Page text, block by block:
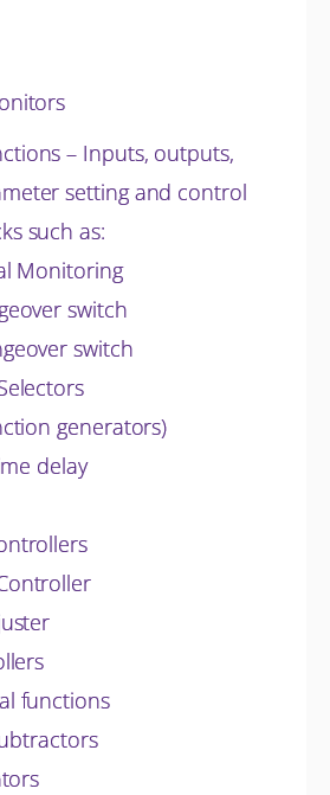
– Inputs, outputs,
setting and control
such as:
Monitoring
switch
switch
generators)
delay
functions